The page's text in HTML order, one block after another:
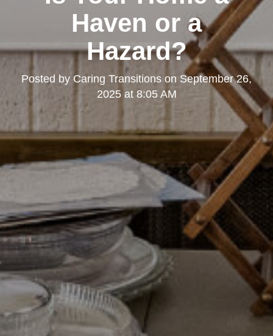
Haven or a
Hazard?
Posted by Caring Transitions on September 26,
2025 at 8:05 AM